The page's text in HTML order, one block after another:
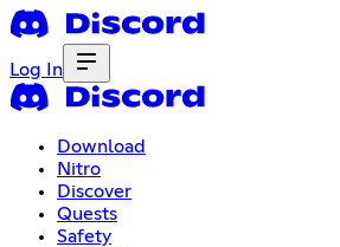
Log In
Download
Nitro
Discover
Quests
Safety